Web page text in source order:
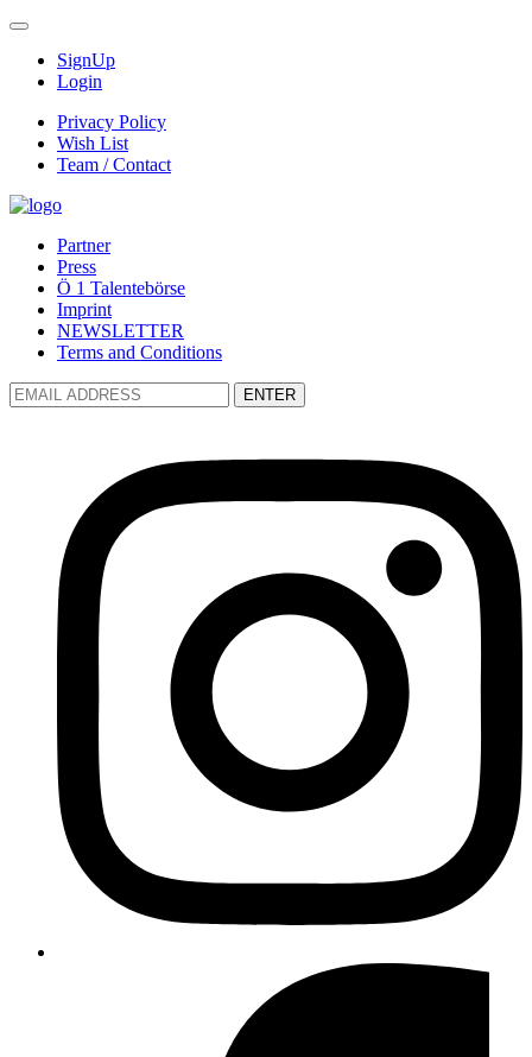
SignUp
Login
Privacy Policy
Wish List
Team / Contact
Partner
Press
Ö 1 Talentebörse
Imprint
NEWSLETTER
Terms and Conditions
ENTER